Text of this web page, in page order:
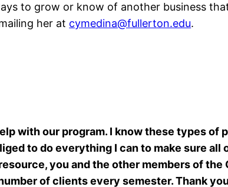
to grow or know of another business
her at cymedina@fullerton.edu.
with our program. I know these types
to do everything I can to make sure
you and the other members of
of clients every semester. Thank